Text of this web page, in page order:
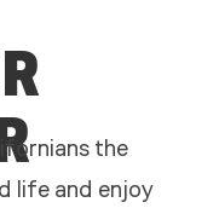
the
life and enjoy